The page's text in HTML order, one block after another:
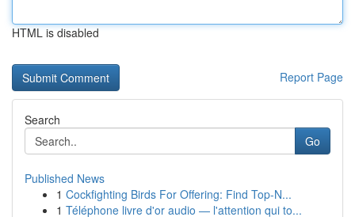
HTML is disabled
Report Page
Search
Go
Published News
1 Cockfighting Birds For Offering: Find Top-N...
1 Téléphone livre d'or audio — l'attention qui to...